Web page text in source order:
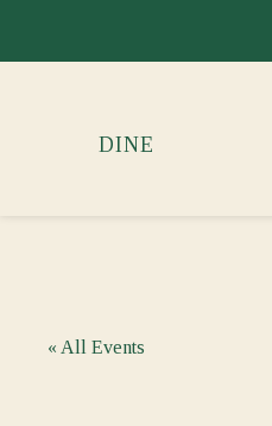
DINE
« All Events